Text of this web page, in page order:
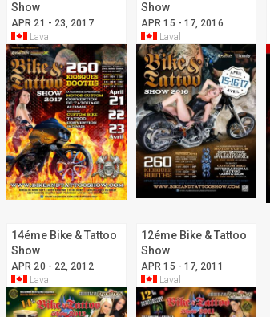
Show
APR 21 - 23, 2017
Laval
Show
APR 15 - 17, 2016
Laval
14éme Bike & Tattoo
Show
APR 20 - 22, 2012
Laval
12éme Bike & Tattoo
Show
APR 15 - 17, 2011
Laval